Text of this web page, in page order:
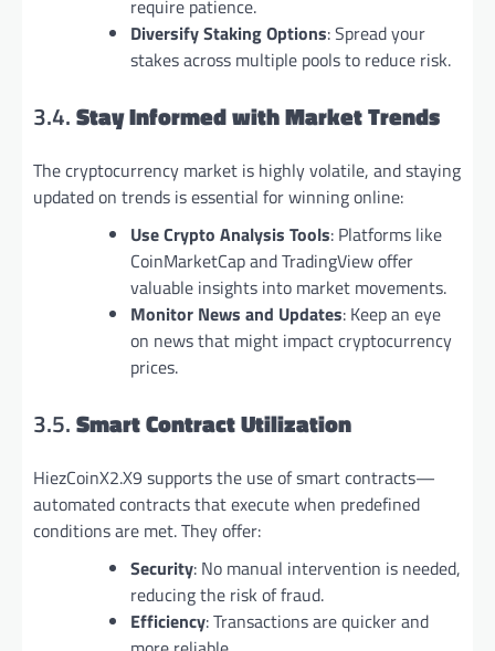
require patience.
Diversify Staking Options: Spread your
stakes across multiple pools to reduce risk.
3.4.Stay Informed with Market Trends
The cryptocurrency market is highly volatile, and staying
updated on trends is essential for winning online:
Use Crypto Analysis Tools: Platforms like
CoinMarketCap and TradingView offer
valuable insights into market movements.
Monitor News and Updates: Keep an eye
on news that might impact cryptocurrency
prices.
3.5.Smart Contract Utilization
HiezCoinX2.X9 supports the use of smart contracts—
automated contracts that execute when predefined
conditions are met. They offer:
Security: No manual intervention is needed,
reducing the risk of fraud.
Efficiency: Transactions are quicker and